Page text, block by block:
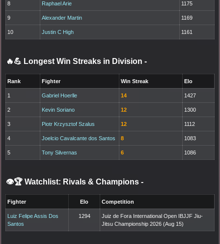
8 Raphael Arie 1175
9 Alexander Martin 1169
10 Justin C High 1161
🔥💪 Longest Win Streaks in Division -
Rank Fighter Win Streak Elo
1 Gabriel Hoerlle 14 1427
2 Kevin Soriano 12 1300
3 Piotr Krzysztof Szalus 12 1112
4 Joelcio Cavalcante dos Santos 8 1083
5 Tony Silvernas 6 1086
👁️🏆 Watchlist: Rivals & Champions -
Fighter Elo Competition
Luiz Felipe Assis Dos
Santos
1294
Juiz de Fora International Open IBJJF Jiu-
Jitsu Championship 2026 (Aug 15)